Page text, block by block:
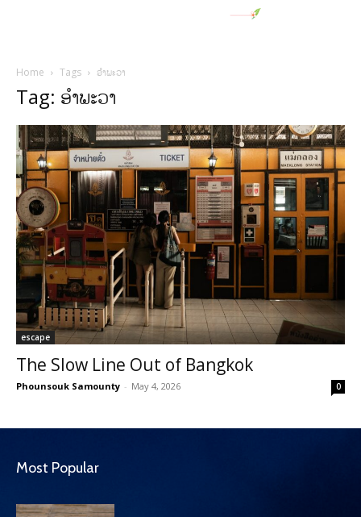
Home Tags ອໍາພະວາ
Tag: ອໍາພະວາ
escape
The Slow Line Out of Bangkok
Phounsouk Samounty - May 4, 2026 0
Most Popular